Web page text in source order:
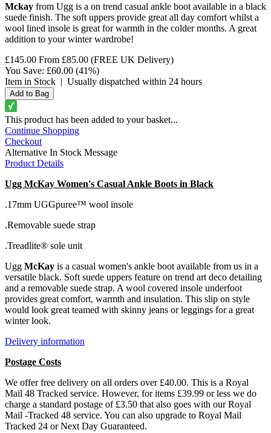
Mckay from Ugg is a on trend casual ankle boot available in a black
suede finish. The soft uppers provide great all day comfort whilst a
wool lined insole is great for warmth in the colder months. A great
addition to your winter wardrobe!
£145.00 From £85.00 (FREE UK Delivery)
You Save: £60.00 (41%)
Item in Stock | Usually dispatched within 24 hours
This product has been added to your basket...
Continue Shopping
Checkout
Alternative In Stock Message
Product Details
Ugg McKay Women's Casual Ankle Boots in Black
.17mm UGGpuree™ wool insole
.Removable suede strap
.Treadlite® sole unit
Ugg McKay is a casual women's ankle boot available from us in a
versatile black. Soft suede uppers feature on trend art deco detailing
and a removable suede strap. A wool covered insole underfoot
provides great comfort, warmth and insulation. This slip on style
would look great teamed with skinny jeans or leggings for a great
winter look.
Delivery information
Postage Costs
We offer free delivery on all orders over £40.00. This is a Royal
Mail 48 Tracked service. However, for items £39.99 or less we do
charge a standard postage of £3.50 that also goes with our Royal
Mail -Tracked 48 service. You can also upgrade to Royal Mail
Tracked 24 or Next Day Guaranteed.